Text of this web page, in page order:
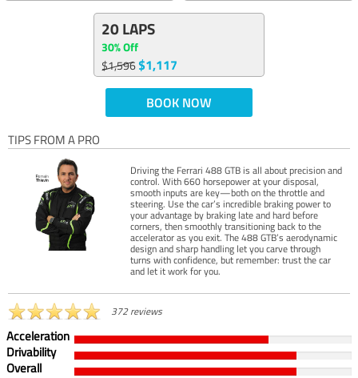
20 LAPS
30% Off
$1,596$1,117
BOOK NOW
TIPS FROM A PRO
Driving the Ferrari 488 GTB is all about precision and
control. With 660 horsepower at your disposal,
smooth inputs are key—both on the throttle and
steering. Use the car’s incredible braking power to
your advantage by braking late and hard before
corners, then smoothly transitioning back to the
accelerator as you exit. The 488 GTB’s aerodynamic
design and sharp handling let you carve through
turns with confidence, but remember: trust the car
and let it work for you.
372 reviews
Acceleration
Drivability
Overall